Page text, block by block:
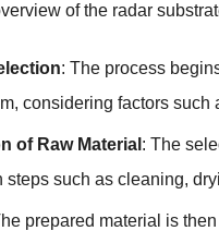
of the radar
: The process
considering factors
of Raw Material : The
steps such as cleaning,
prepared material is